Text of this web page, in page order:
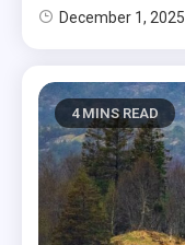
December 1, 2025
4 MINS READ